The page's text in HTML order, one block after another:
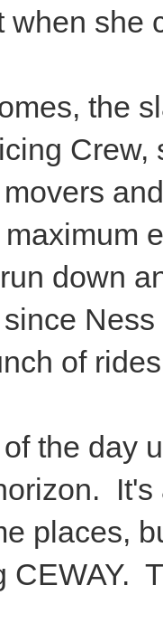
when she
the
down
of
the day
places,
CEWAY.